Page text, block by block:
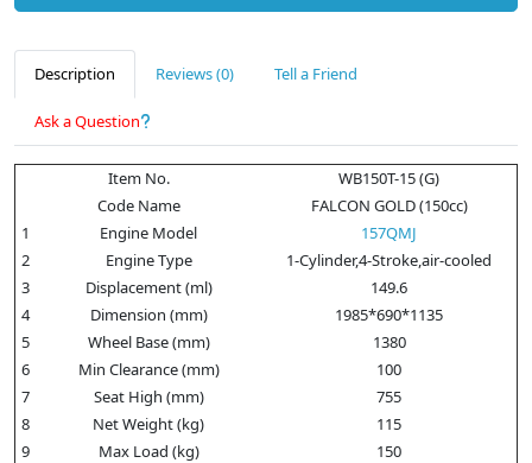
Description Reviews (0) Tell a Friend
Ask a Question
Item No.
WB150T-15 (G)
Code Name
FALCON GOLD (150cc)
1
Engine Model
157QMJ
2
Engine Type
1-Cylinder,4-Stroke,air-cooled
3
Displacement (ml)
149.6
4
Dimension (mm)
1985*690*1135
5
Wheel Base (mm)
1380
6
Min Clearance (mm)
100
7
Seat High (mm)
755
8
Net Weight (kg)
115
9
Max Load (kg)
150